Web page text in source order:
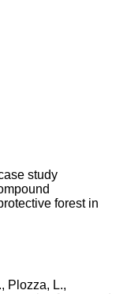
study
forest in
Plozza, L.,